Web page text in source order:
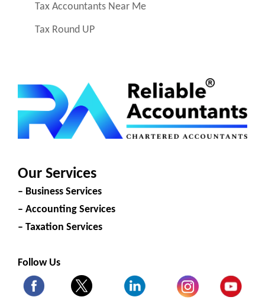
Tax Accountants Near Me
Tax Round UP
Our Services
– Business Services
– Accounting Services
– Taxation Services
Follow Us